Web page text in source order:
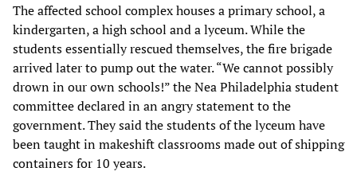
The affected school complex houses a primary school, a
kindergarten, a high school and a lyceum. While the
students essentially rescued themselves, the fire brigade
arrived later to pump out the water. “We cannot possibly
drown in our own schools!” the Nea Philadelphia student
committee declared in an angry statement to the
government. They said the students of the lyceum have
been taught in makeshift classrooms made out of shipping
containers for 10 years.